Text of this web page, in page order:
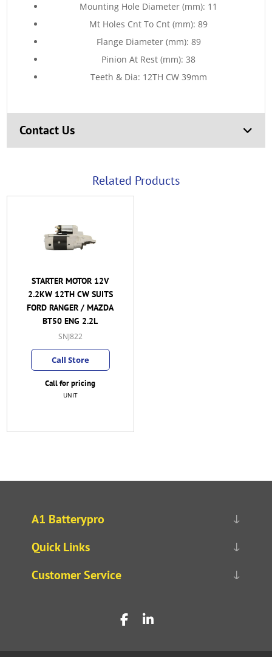
Mounting Hole Diameter (mm): 11
Mt Holes Cnt To Cnt (mm): 89
Flange Diameter (mm): 89
Pinion At Rest (mm): 38
Teeth & Dia: 12TH CW 39mm
Contact Us
Related Products
STARTER MOTOR 12V
2.2KW 12TH CW SUITS
FORD RANGER / MAZDA
BT50 ENG 2.2L
SNJ822
Call Store
Call for pricing
UNIT
A1 Batterypro
Quick Links
Customer Service